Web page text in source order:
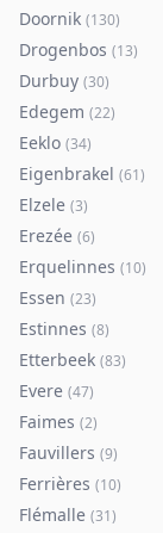
Doornik (130)
Drogenbos (13)
Durbuy (30)
Edegem (22)
Eeklo (34)
Eigenbrakel (61)
Elzele (3)
Erezée (6)
Erquelinnes (10)
Essen (23)
Estinnes (8)
Etterbeek (83)
Evere (47)
Faimes (2)
Fauvillers (9)
Ferrières (10)
Flémalle (31)